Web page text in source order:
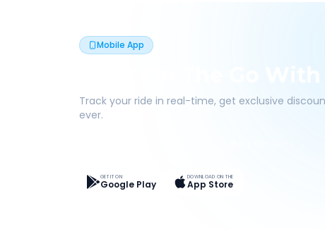
Mobile App
Book On The Go With
Track your ride in real-time, get exclusive
ever.
GET IT ON
Google Play
DOWNLOAD ON THE
App Store